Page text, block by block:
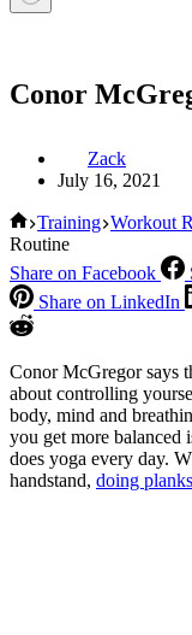
Conor
Zack
July 16, 2021
Home
Training Workout
Routine
Share on Facebook
Share on LinkedIn
Conor McGregor says
about controlling
body, mind and
you get more balanced
does yoga every day.
handstand, doing planks